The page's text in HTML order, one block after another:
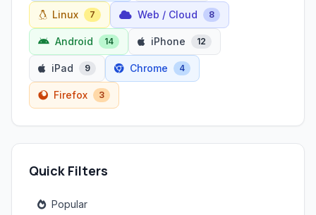
Linux 7 Web / Cloud 8
Android 14 iPhone 12
iPad 9 Chrome 4
Firefox 3
Quick Filters
Popular